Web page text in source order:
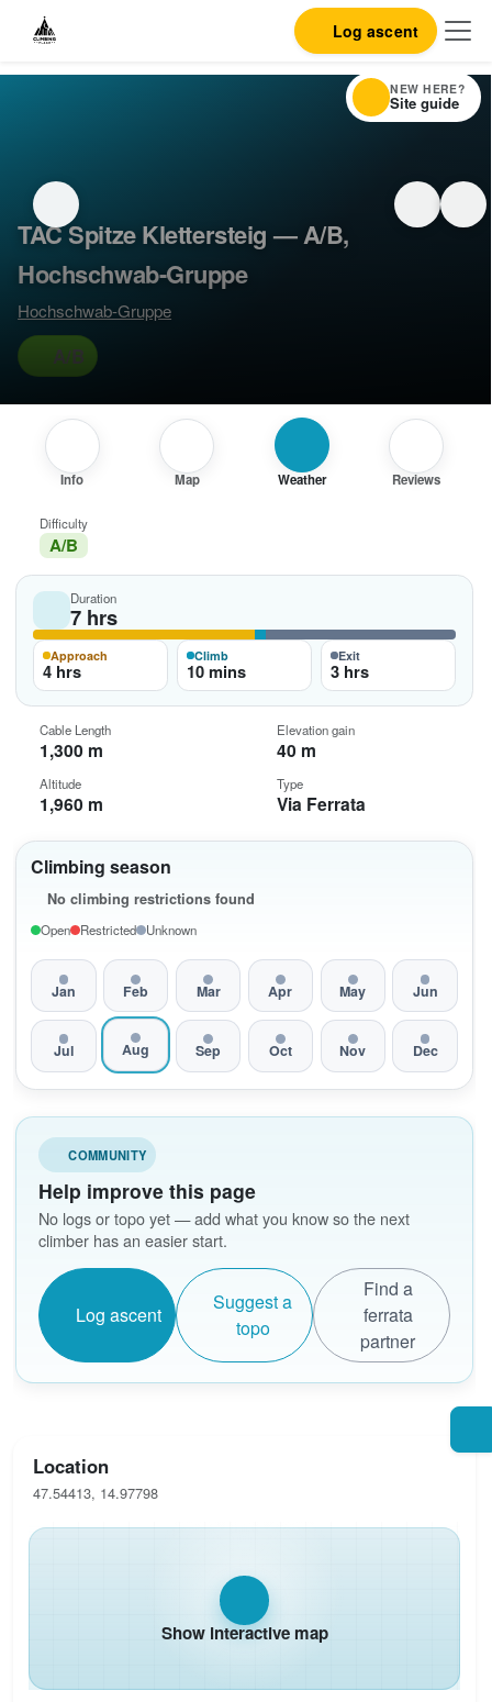
Log ascent
TAC Spitze Klettersteig — A/B,
Hochschwab-Gruppe
Hochschwab-Gruppe
A/B
Info Map Weather Reviews
Climbing season
No climbing restrictions found
Open Restricted Unknown
Jan Feb Mar Apr May Jun
Jul Aug Sep Oct Nov Dec
COMMUNITY
Help improve this page
No logs or topo yet — add what you know so the next
climber has an easier start.
Log ascent
Suggest a
topo
Find a
ferrata
partner
Difficulty
A/B
Duration
7 hrs
Approach
4 hrs
Climb
10 mins
Exit
3 hrs
Cable Length
1,300 m
Elevation gain
40 m
Altitude
1,960 m
Type
Via Ferrata
Location
47.54413, 14.97798
Show interactive map
NEW HERE?
Site guide